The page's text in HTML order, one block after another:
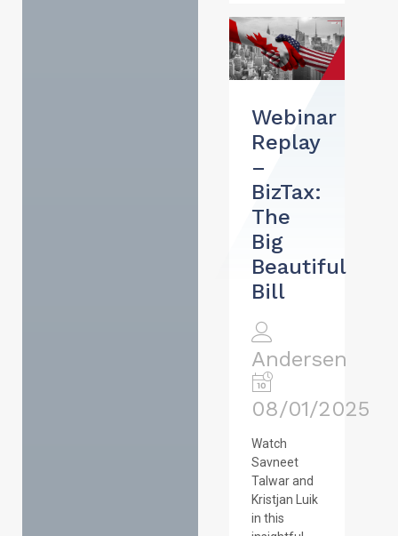
Webinar
Replay
–
BizTax:
The
Big
Beautiful
Bill
Andersen
08/01/2025
Watch
Savneet
Talwar and
Kristjan Luik
in this